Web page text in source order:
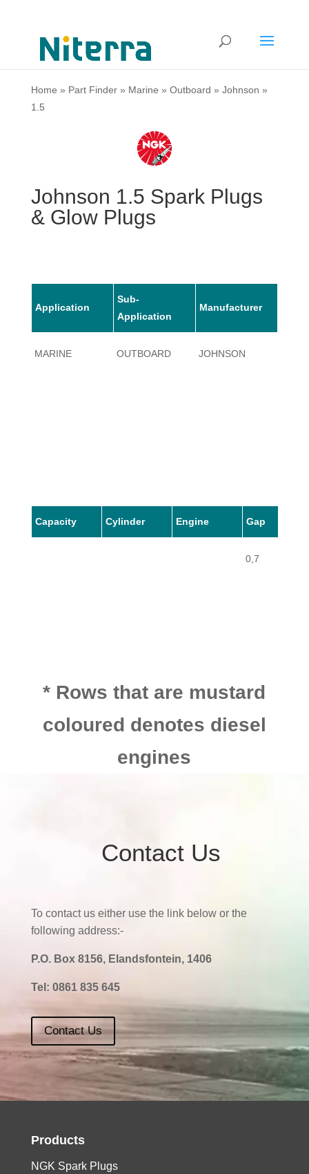
Home » Part Finder» Marine » Outboard » Johnson »
1.5
Johnson 1.5 Spark Plugs
& Glow Plugs
Application
Sub-
Application
Manufacturer
MARINE OUTBOARD JOHNSON
Capacity Cylinder Engine Gap
0,7
* Rows that are mustard
coloured denotes diesel
engines
Contact Us
To contact us either use the link below or the
following address:-
P.O. Box 8156, Elandsfontein, 1406
Tel: 0861 835 645
Contact Us
Products
NGK Spark Plugs